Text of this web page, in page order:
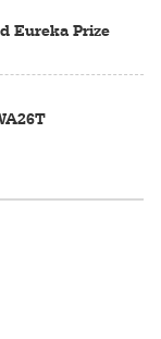
Eureka Prize